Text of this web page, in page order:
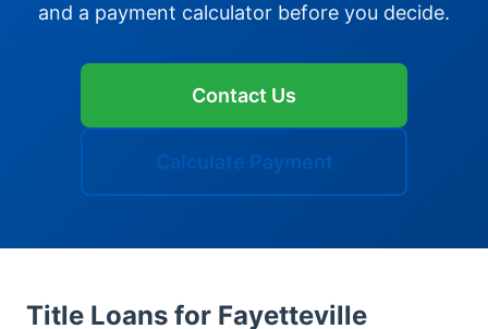
and a payment calculator before you decide.
Contact Us
Calculate Payment
Title Loans for Fayetteville